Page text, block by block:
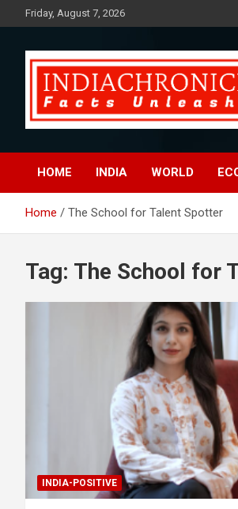
to
Friday, August 7, 2026
IndiaChronicle
HOME INDIA WORLD
Home The School for Talent Spotter
Tag: The School for
INDIA-POSITIVE